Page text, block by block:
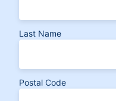
Last Name
Postal Code